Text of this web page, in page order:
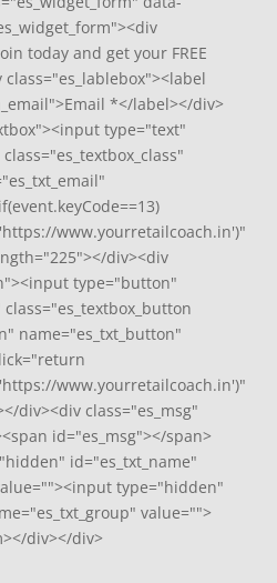
today and get your FREE
*</label></div>
type="text"
www.yourretailcoach.in')"
div><div
type="button"
name="es_txt_button"
www.yourretailcoach.in')"
div><div class="es_msg"
id="es_msg"></span>
id="es_txt_name"
type="hidden"
value="">
div></div>